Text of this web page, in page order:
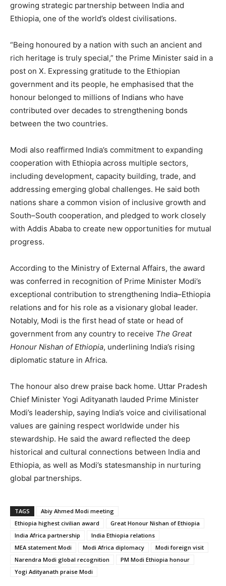
growing strategic partnership between India and
Ethiopia, one of the world’s oldest civilisations.
“Being honoured by a nation with such an ancient and
rich heritage is truly special,” the Prime Minister said in a
post on X. Expressing gratitude to the Ethiopian
government and its people, he emphasised that the
honour belonged to millions of Indians who have
contributed over decades to strengthening bonds
between the two countries.
Modi also reaffirmed India’s commitment to expanding
cooperation with Ethiopia across multiple sectors,
including development, capacity building, trade, and
addressing emerging global challenges. He said both
nations share a common vision of inclusive growth and
South–South cooperation, and pledged to work closely
with Addis Ababa to create new opportunities for mutual
progress.
According to the Ministry of External Affairs, the award
was conferred in recognition of Prime Minister Modi’s
exceptional contribution to strengthening India–Ethiopia
relations and for his role as a visionary global leader.
Notably, Modi is the first head of state or head of
government from any country to receive The Great
Honour Nishan of Ethiopia, underlining India’s rising
diplomatic stature in Africa.
The honour also drew praise back home. Uttar Pradesh
Chief Minister Yogi Adityanath lauded Prime Minister
Modi’s leadership, saying India’s voice and civilisational
values are gaining respect worldwide under his
stewardship. He said the award reflected the deep
historical and cultural connections between India and
Ethiopia, as well as Modi’s statesmanship in nurturing
global partnerships.
TAGS
Abiy Ahmed Modi meeting
Ethiopia highest civilian award
Great Honour Nishan of Ethiopia
India Africa partnership
India Ethiopia relations
MEA statement Modi
Modi Africa diplomacy
Modi foreign visit
Narendra Modi global recognition
PM Modi Ethiopia honour
Yogi Adityanath praise Modi